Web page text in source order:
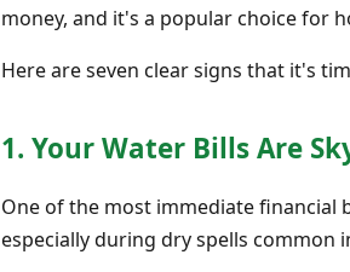
money, and it's a popular choice for
Here are seven clear signs that it's
1. Your Water Bills Are
One of the most immediate financial
especially during dry spells